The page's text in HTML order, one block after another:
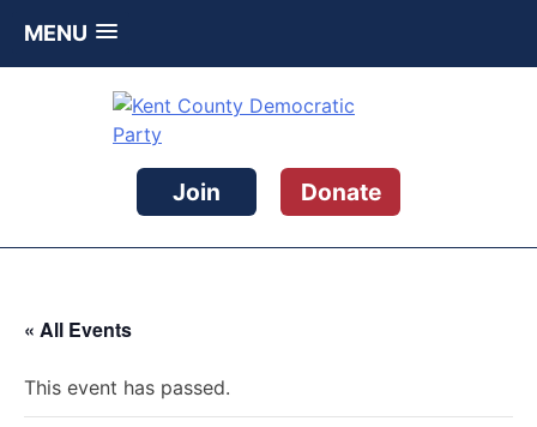
MENU
Kent County Democratic Party
Join Donate
« All Events
This event has passed.